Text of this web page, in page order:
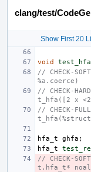
clang/test/
Show First 20
void test_hfa
// CHECK-
%a.coerce)
// CHECK-
t_hfa([2 x
// CHECK-
hfa_t ghfa ;
hfa_t
// CHECK-
t.hfa_t*